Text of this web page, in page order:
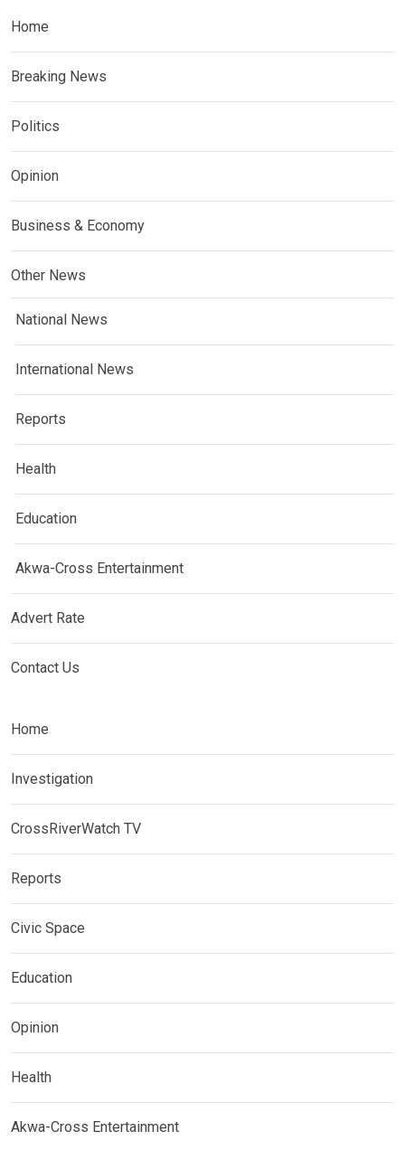
Home
Breaking News
Politics
Opinion
Business & Economy
Other News
National News
International News
Reports
Health
Education
Akwa-Cross Entertainment
Advert Rate
Contact Us
Home
Investigation
CrossRiverWatch TV
Reports
Civic Space
Education
Opinion
Health
Akwa-Cross Entertainment